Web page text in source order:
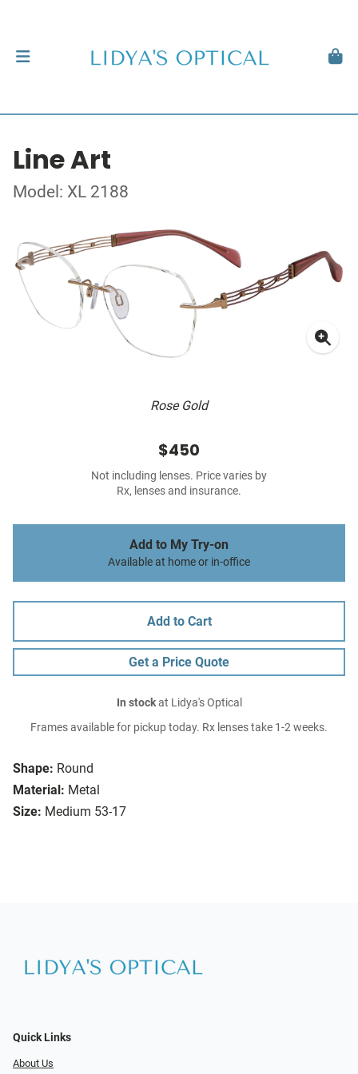
Line Art
Model: XL 2188
Rose Gold
Shape: Round
Material: Metal
Size: Medium 53-17
$450
Not including lenses. Price varies by
Rx, lenses and insurance.
Add to My Try-on
Available at home or in-office
Add to Cart
Get a Price Quote
In stockat Lidya's Optical
Frames available for pickup today. Rx lenses take 1-2 weeks.
Quick Links
About Us